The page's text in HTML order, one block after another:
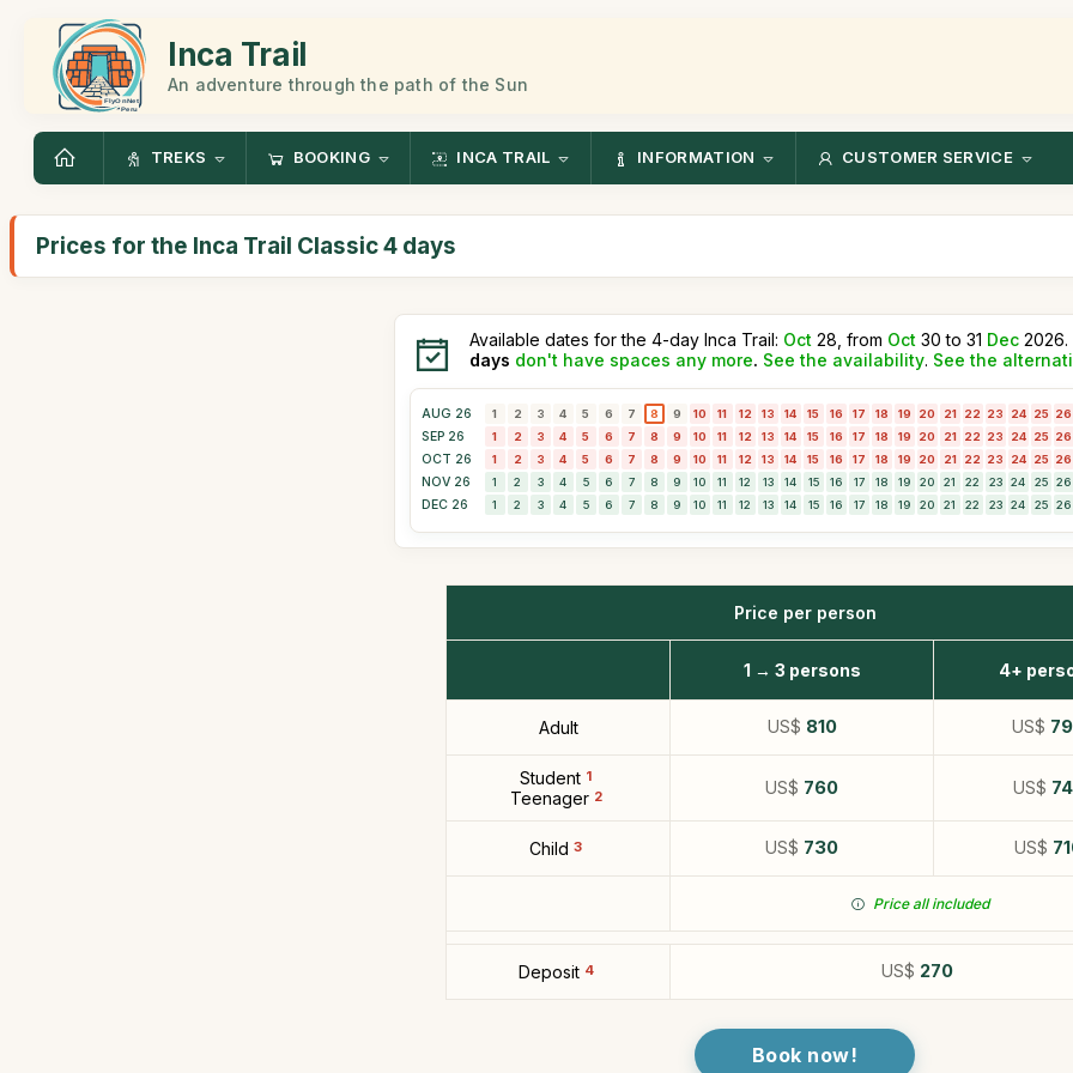
Inca Trail
An adventure through the path of the Sun
TREKS BOOKING INCA TRAIL INFORMATION CUSTOMER SERVICE
Prices for the Inca Trail Classic 4 days
Available dates for the 4-day Inca Trail: Oct 28, from Oct 30 to 31 Dec 2026.
days don't have spaces any more. See the availability. See the
AUG 26 1 2 3 4 5 6 7 8 9 10 11 12 13 14 15 16 17 18 19 20 21 22 23 24 25 26
SEP 26 1 2 3 4 5 6 7 8 9 10 11 12 13 14 15 16 17 18 19 20 21 22 23 24 25 26
OCT 26 1 2 3 4 5 6 7 8 9 10 11 12 13 14 15 16 17 18 19 20 21 22 23 24 25 26
NOV 26 1 2 3 4 5 6 7 8 9 10 11 12 13 14 15 16 17 18 19 20 21 22 23 24 25 26
DEC 26 1 2 3 4 5 6 7 8 9 10 11 12 13 14 15 16 17 18 19 20 21 22 23 24 25 26
Price per person
1 → 3 persons 4+
Adult US$ 810 US$
Student 1
Teenager 2 US$ 760 US$
Child 3 US$ 730 US$
Price all included
Deposit 4 US$ 270
Book now!